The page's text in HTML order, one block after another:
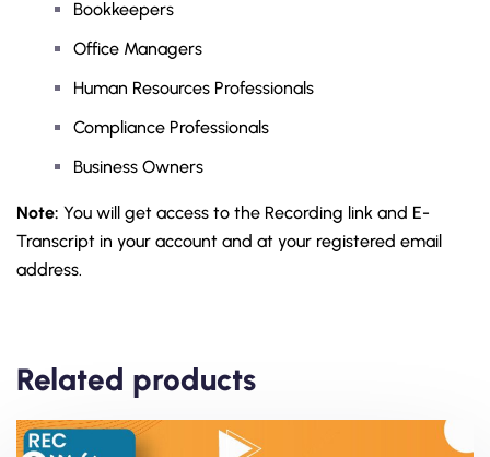
Bookkeepers
Office Managers
Human Resources Professionals
Compliance Professionals
Business Owners
Note: You will get access to the Recording link and E-
Transcript in your account and at your registered email
address.
Related products